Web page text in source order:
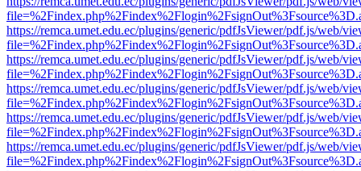
https://remca.umet.edu.ec/plugins/generic/pdfJsViewer/pdf.js/web/
https://remca.umet.edu.ec/plugins/generic/pdfJsViewer/pdf.js/web/
https://remca.umet.edu.ec/plugins/generic/pdfJsViewer/pdf.js/web/
https://remca.umet.edu.ec/plugins/generic/pdfJsViewer/pdf.js/web/
https://remca.umet.edu.ec/plugins/generic/pdfJsViewer/pdf.js/web/